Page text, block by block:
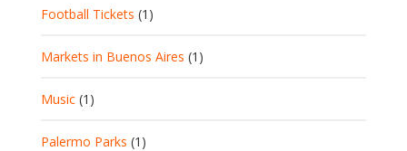
Football Tickets (1)
Markets in Buenos Aires (1)
Music (1)
Palermo Parks (1)